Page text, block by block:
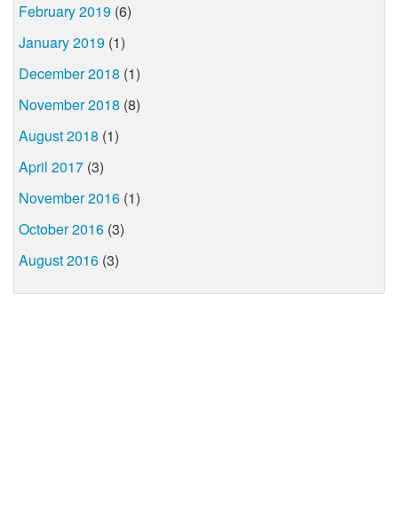
February 2019 (6)
January 2019 (1)
December 2018 (1)
November 2018 (8)
August 2018 (1)
April 2017 (3)
November 2016 (1)
October 2016 (3)
August 2016 (3)